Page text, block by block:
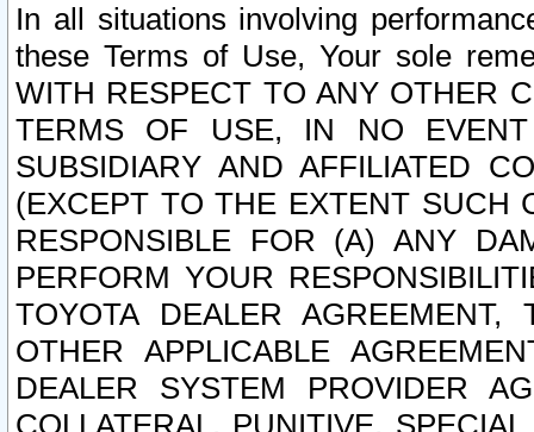
In all situations involving
these Terms of Use, Your sole
WITH RESPECT TO ANY OTHER
TERMS OF USE, IN NO
SUBSIDIARY AND AFFILIATED
(EXCEPT TO THE EXTENT SUCH
RESPONSIBLE FOR (A) ANY
PERFORM YOUR
TOYOTA DEALER
OTHER APPLICABLE
DEALER SYSTEM PROVIDER
COLLATERAL, PUNITIVE,